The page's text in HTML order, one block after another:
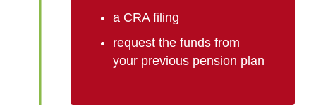
a CRA filing
request the funds from
your previous pension plan